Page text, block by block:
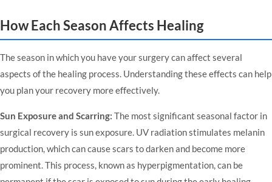
How Each Season Affects Healing
The season in which you have your surgery can affect several
aspects of the healing process. Understanding these effects can help
you plan your recovery more effectively.
Sun Exposure and Scarring: The most significant seasonal factor in
surgical recovery is sun exposure. UV radiation stimulates melanin
production, which can cause scars to darken and become more
prominent. This process, known as hyperpigmentation, can be